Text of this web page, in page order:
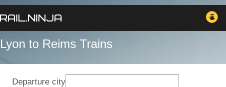
Lyon to Reims Trains
Departure city